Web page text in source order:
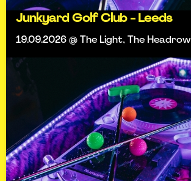
Junkyard Golf Club - Leeds
19.09.2026 @ The Light, The Headrow